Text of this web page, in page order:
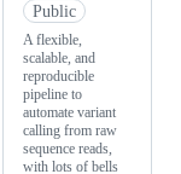
Public
A flexible,
scalable, and
reproducible
pipeline to
automate variant
calling from raw
sequence reads,
with lots of bells